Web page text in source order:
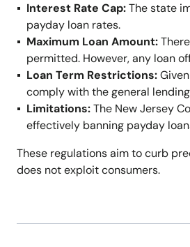
Interest Rate Cap:The state
payday loan rates.
Maximum Loan Amount:
permitted. However, any loan
Loan Term Restrictions:
comply with the general
Limitations:The New Jersey
effectively banning payday
These regulations aim to curb
does not exploit consumers.